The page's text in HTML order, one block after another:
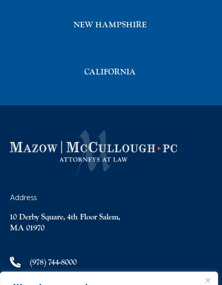
Address
10 Derby Square, 4th Floor Salem,
MA 01970
(978) 744-8000
NEW HAMPSHIRE
CALIFORNIA